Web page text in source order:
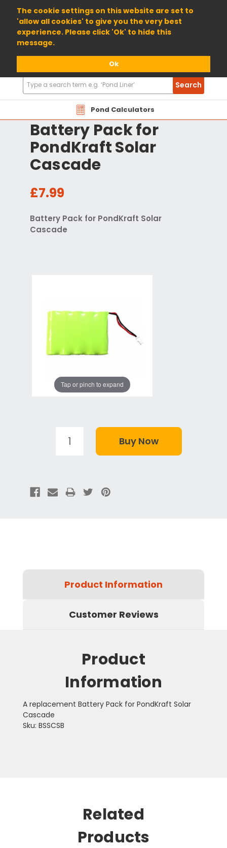
The cookie settings on this website are set to
'allow all cookies' to give you the very best
experience. Please click 'Ok' to hide this
message.
Ok
01904 698800
Pond Calculators
Search
Products
Search
Battery Pack for
PondKraft Solar
Cascade
£7.99
Battery Pack for PondKraft Solar
Cascade
Tap or pinch to expand
Product Information
Customer Reviews
Product
Information
A replacement Battery Pack for PondKraft Solar
Cascade
Sku: BSSCSB
Related
Products